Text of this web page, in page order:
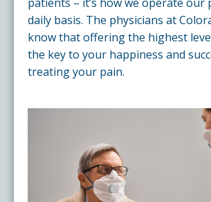
daily basis. The physicians at
know that offering the highest
the key to your happiness and
treating your pain.